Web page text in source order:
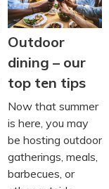
Outdoor
dining – our
top ten tips
Now that summer
is here, you may
be hosting outdoor
gatherings, meals,
barbecues, or